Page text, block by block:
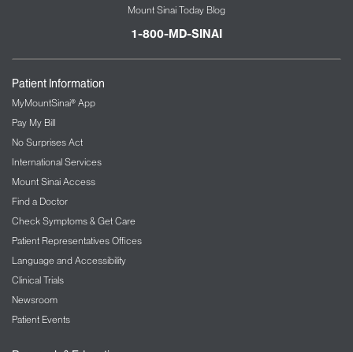
Mount Sinai Today Blog
1-800-MD-SINAI
Patient Information
MyMountSinai® App
Pay My Bill
No Surprises Act
International Services
Mount Sinai Access
Find a Doctor
Check Symptoms & Get Care
Patient Representatives Offices
Language and Accessibility
Clinical Trials
Newsroom
Patient Events